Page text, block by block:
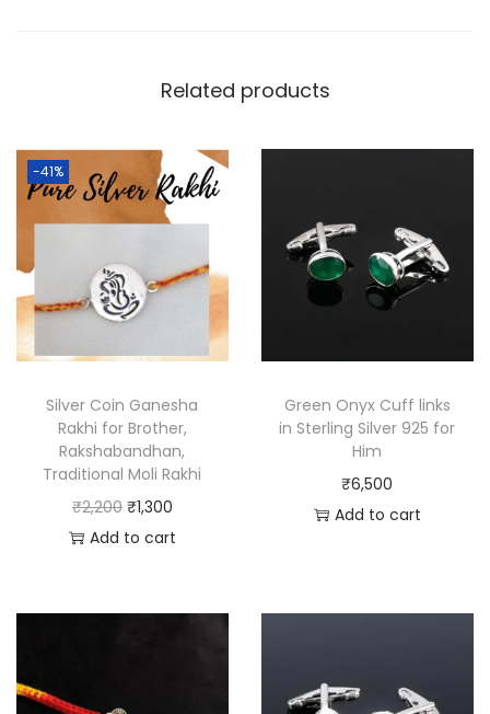
Related products
-41%
Silver Coin Ganesha
Rakhi for Brother,
Rakshabandhan,
Traditional Moli Rakhi
₹2,200 ₹1,300
Add to cart
Green Onyx Cuff links
in Sterling Silver 925 for
Him
₹6,500
Add to cart